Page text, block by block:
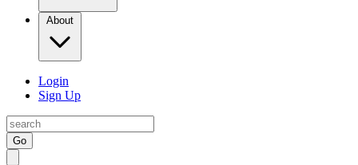
About
Login
Sign Up
Go